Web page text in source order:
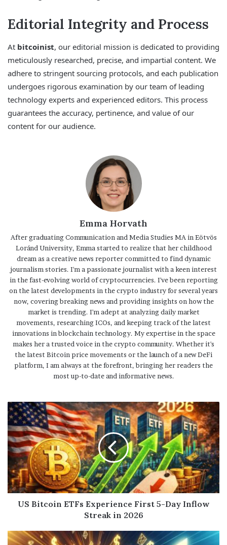
Editorial Integrity and Process
At bitcoinist, our editorial mission is dedicated to providing
meticulously researched, precise, and impartial content. We
adhere to stringent sourcing protocols, and each publication
undergoes rigorous examination by our team of leading
technology experts and experienced editors. This process
guarantees the accuracy, pertinence, and value of our
content for our audience.
Emma Horvath
After graduating Communication and Media Studies MA in Eötvös
Loránd University, Emma started to realize that her childhood
dream as a creative news reporter committed to find dynamic
journalism stories. I'm a passionate journalist with a keen interest
in the fast-evolving world of cryptocurrencies. I've been reporting
on the latest developments in the crypto industry for several years
now, covering breaking news and providing insights on how the
market is trending. I'm adept at analyzing daily market
movements, researching ICOs, and keeping track of the latest
innovations in blockchain technology. My expertise in the space
makes her a trusted voice in the crypto community. Whether it's
the latest Bitcoin price movements or the launch of a new DeFi
platform, I am always at the forefront, bringing her readers the
most up-to-date and informative news.
US Bitcoin ETFs Experience First 5-Day Inflow
Streak in 2026